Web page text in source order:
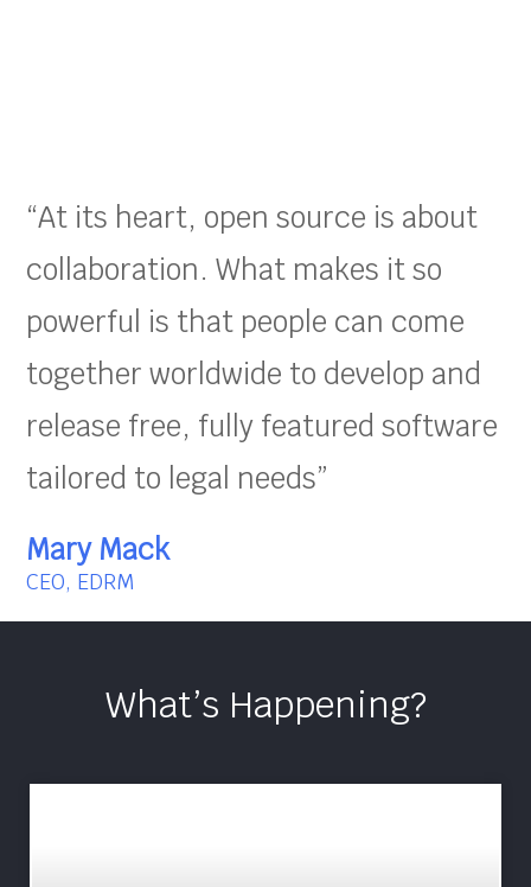
“At its heart, open source is about
collaboration. What makes it so
powerful is that people can come
together worldwide to develop and
release free, fully featured software
tailored to legal needs”
Mary Mack
CEO, EDRM
What’s Happening?